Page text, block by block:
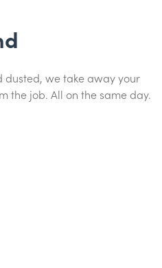
dusted, we take away your
the job. All on the same day.